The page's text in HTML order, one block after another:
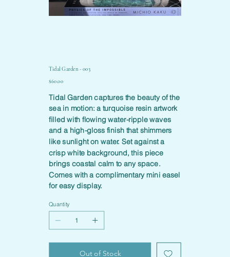
Tidal Garden - 003
Price
$60.00
Tidal Garden captures the beauty of the
sea in motion: a turquoise resin artwork
filled with flowing water-ripple waves
and a high-gloss finish that shimmers
like sunlight on water. Set against a
crisp white background, this piece
brings coastal calm to any space.
Comes with a complimentary mini easel
for easy display.
Quantity
Out of Stock